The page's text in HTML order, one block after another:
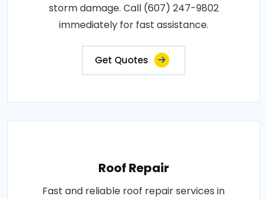
storm damage. Call (607) 247-9802
immediately for fast assistance.
Get Quotes
Roof Repair
Fast and reliable roof repair services in